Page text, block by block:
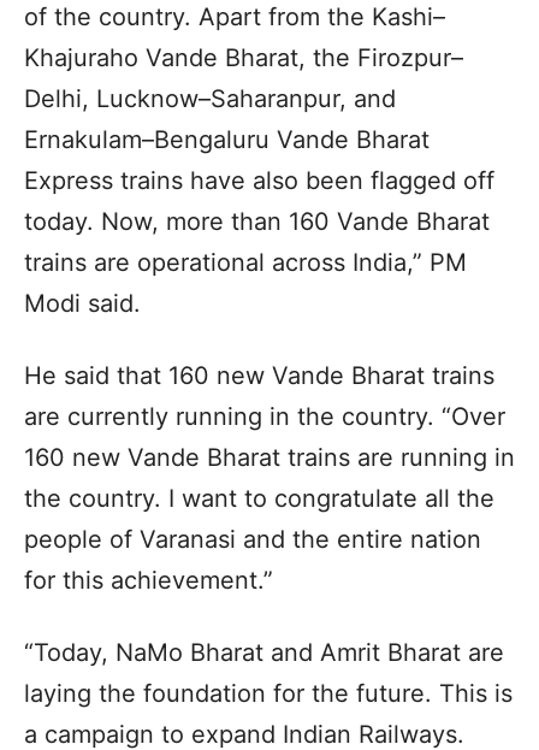
of the country. Apart from the Kashi–
Khajuraho Vande Bharat, the Firozpur–
Delhi, Lucknow–Saharanpur, and
Ernakulam–Bengaluru Vande Bharat
Express trains have also been flagged off
today. Now, more than 160 Vande Bharat
trains are operational across India,” PM
Modi said.
He said that 160 new Vande Bharat trains
are currently running in the country. “Over
160 new Vande Bharat trains are running in
the country. I want to congratulate all the
people of Varanasi and the entire nation
for this achievement.”
“Today, NaMo Bharat and Amrit Bharat are
laying the foundation for the future. This is
a campaign to expand Indian Railways.